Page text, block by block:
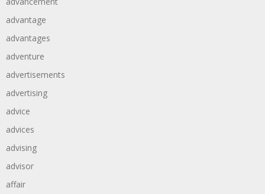
advantage
advantages
adventure
advertisements
advertising
advice
advices
advising
advisor
affair